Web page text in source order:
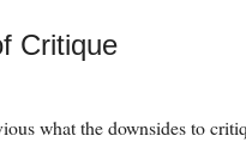
Critique
what the downsides to